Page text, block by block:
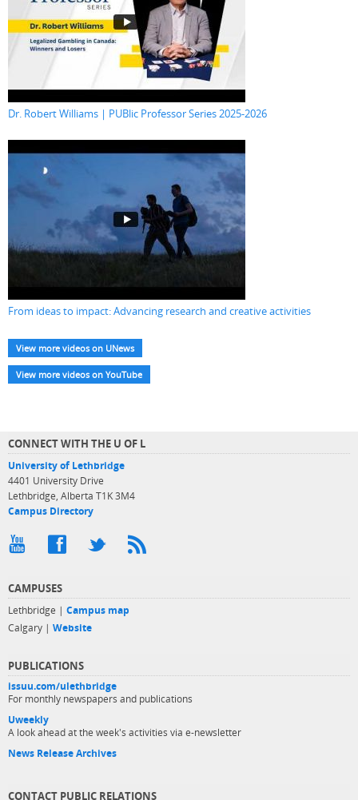
Dr. Robert Williams | PUBlic Professor Series 2025-2026
From ideas to impact: Advancing research and creative activities
View more videos on UNews
View more videos on YouTube
CONNECT WITH THE U OF L
University of Lethbridge
4401 University Drive
Lethbridge, Alberta T1K 3M4
Campus Directory
CAMPUSES
Lethbridge | Campus map
Calgary | Website
PUBLICATIONS
issuu.com/ulethbridge
For monthly newspapers and publications
Uweekly
A look ahead at the week's activities via e-newsletter
News Release Archives
CONTACT PUBLIC RELATIONS